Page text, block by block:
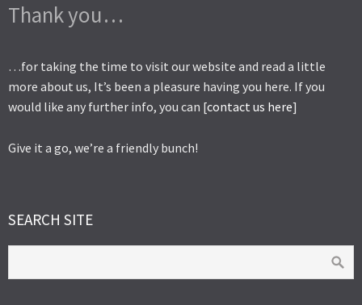
Thank you…
…for taking the time to visit our website and read a little
more about us, It’s been a pleasure having you here. If you
would like any further info, you can [contact us here]
Give it a go, we’re a friendly bunch!
SEARCH SITE